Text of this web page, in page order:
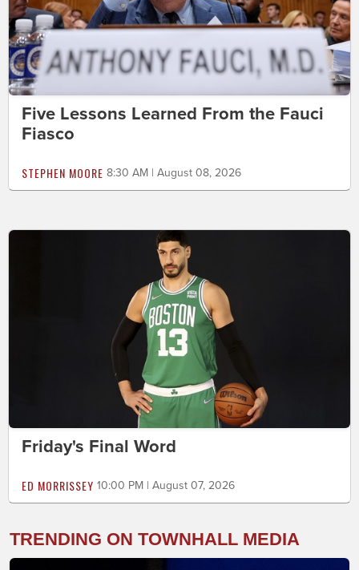
Five Lessons Learned From the Fauci
Fiasco
STEPHEN MOORE 8:30 AM | August 08, 2026
Friday's Final Word
ED MORRISSEY 10:00 PM | August 07, 2026
TRENDING ON TOWNHALL MEDIA